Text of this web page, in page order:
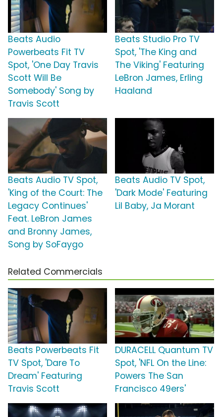
Beats Audio
Powerbeats Fit TV
Spot, 'One Day Travis
Scott Will Be
Somebody' Song by
Travis Scott
Beats Studio Pro TV
Spot, 'The King and
The Viking' Featuring
LeBron James, Erling
Haaland
Beats Audio TV Spot,
'King of the Court: The
Legacy Continues'
Feat. LeBron James
and Bronny James,
Song by SoFaygo
Beats Audio TV Spot,
'Dark Mode' Featuring
Lil Baby, Ja Morant
Related Commercials
Beats Powerbeats Fit
TV Spot, 'Dare To
Dream' Featuring
Travis Scott
DURACELL Quantum TV
Spot, 'NFL On the Line:
Powers The San
Francisco 49ers'